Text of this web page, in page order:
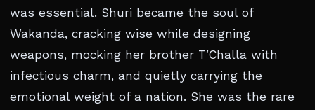
was essential. Shuri became the soul of
Wakanda, cracking wise while designing
weapons, mocking her brother T’Challa with
infectious charm, and quietly carrying the
emotional weight of a nation. She was the rare